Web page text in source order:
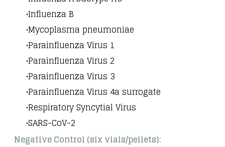
Influenza B
Mycoplasma pneumoniae
Parainfluenza Virus 1
Parainfluenza Virus 2
Parainfluenza Virus 3
Parainfluenza Virus 4a surrogate
Respiratory Syncytial Virus
SARS-CoV-2
Negative Control (six vials/pellets):